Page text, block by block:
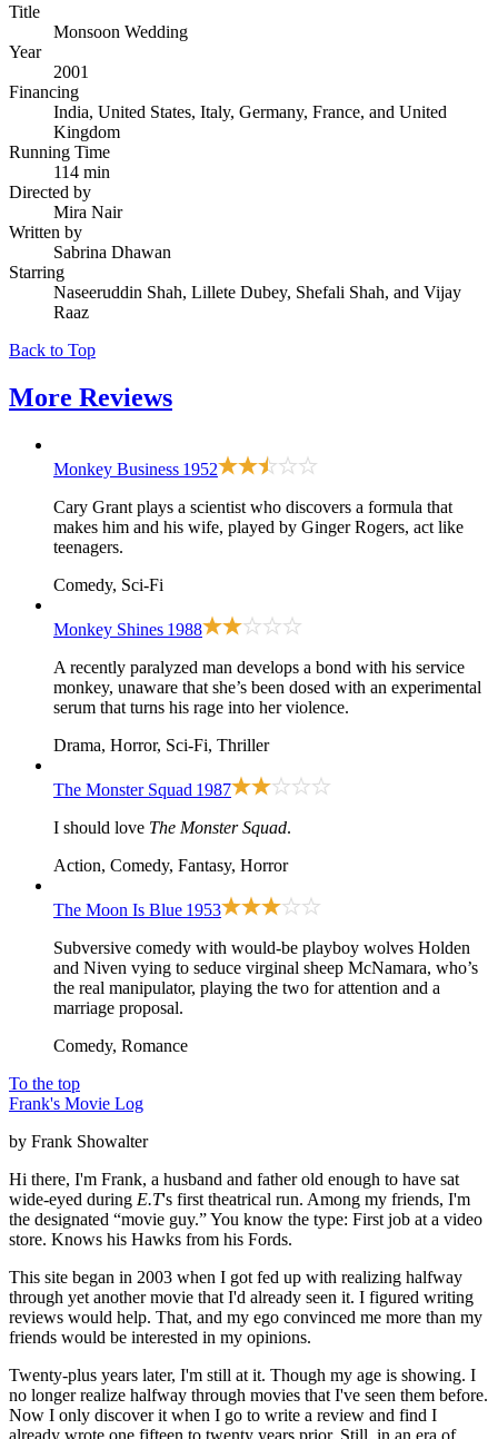
Title
Monsoon Wedding
Year
2001
Financing
India, United States, Italy, Germany, France, and United
Kingdom
Running Time
114 min
Directed by
Mira Nair
Written by
Sabrina Dhawan
Starring
Naseeruddin Shah, Lillete Dubey, Shefali Shah, and Vijay
Raaz
Back to Top
More Reviews
Monkey Business 1952
Cary Grant plays a scientist who discovers a formula that
makes him and his wife, played by Ginger Rogers, act like
teenagers.
Comedy, Sci-Fi
Monkey Shines 1988
A recently paralyzed man develops a bond with his service
monkey, unaware that she’s been dosed with an experimental
serum that turns his rage into her violence.
Drama, Horror, Sci-Fi, Thriller
The Monster Squad 1987
I should love The Monster Squad.
Action, Comedy, Fantasy, Horror
The Moon Is Blue 1953
Subversive comedy with would-be playboy wolves Holden
and Niven vying to seduce virginal sheep McNamara, who’s
the real manipulator, playing the two for attention and a
marriage proposal.
Comedy, Romance
To the top
Frank's Movie Log
by Frank Showalter
Hi there, I'm Frank, a husband and father old enough to have sat
wide-eyed during E.T's first theatrical run. Among my friends, I'm
the designated “movie guy.” You know the type: First job at a video
store. Knows his Hawks from his Fords.
This site began in 2003 when I got fed up with realizing halfway
through yet another movie that I'd already seen it. I figured writing
reviews would help. That, and my ego convinced me more than my
friends would be interested in my opinions.
Twenty-plus years later, I'm still at it. Though my age is showing. I
no longer realize halfway through movies that I've seen them before.
Now I only discover it when I go to write a review and find I
already wrote one fifteen to twenty years prior. Still, in an era of